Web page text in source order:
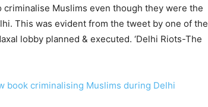
Muslims even though they were the
This was evident from the tweet by one of the
lobby planned & executed. ‘Delhi Riots-The
book criminalising Muslims during Delhi